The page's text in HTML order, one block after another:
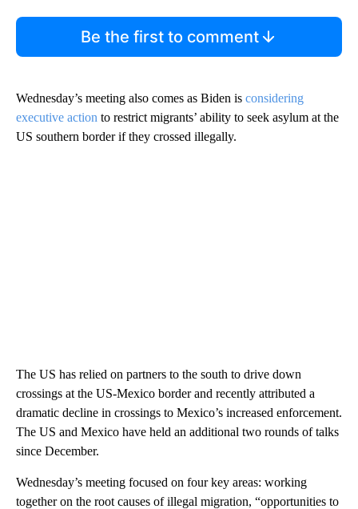
Be the first to comment
Wednesday’s meeting also comes as Biden is considering
executive action to restrict migrants’ ability to seek asylum at the
US southern border if they crossed illegally.
The US has relied on partners to the south to drive down
crossings at the US-Mexico border and recently attributed a
dramatic decline in crossings to Mexico’s increased enforcement.
The US and Mexico have held an additional two rounds of talks
since December.
Wednesday’s meeting focused on four key areas: working
together on the root causes of illegal migration, “opportunities to